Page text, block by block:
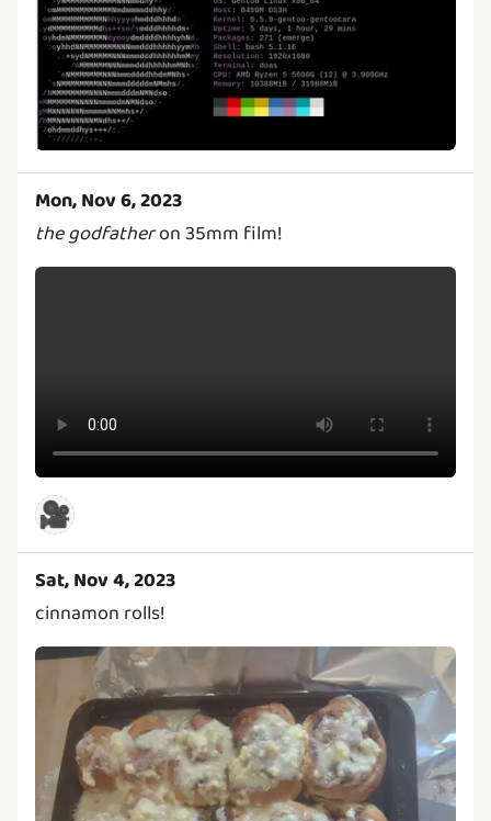
Mon, Nov 6, 2023
the godfatheron 35mm film!
🎥
Sat, Nov 4, 2023
cinnamon rolls!